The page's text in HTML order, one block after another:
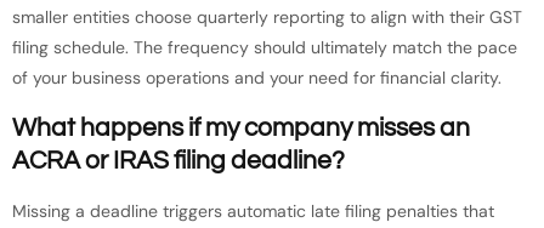
smaller entities choose quarterly reporting to align with their GST
filing schedule. The frequency should ultimately match the pace
of your business operations and your need for financial clarity.
What happens if my company misses an
ACRA or IRAS filing deadline?
Missing a deadline triggers automatic late filing penalties that